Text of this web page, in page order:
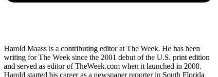
Harold Maass is a contributing editor at The Week. He has been
writing for The Week since the 2001 debut of the U.S. print edition
and served as editor of TheWeek.com when it launched in 2008.
Harold started his career as a newspaper reporter in South Florida